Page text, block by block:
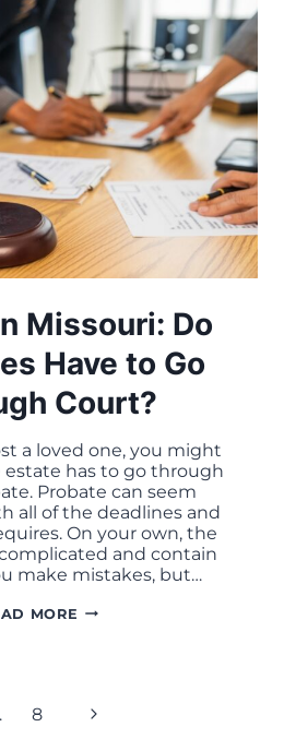
Missouri: Do
Have to Go
Court?
a loved one, you might
has to go through
Probate can seem
all of the deadlines and
On your own, the
and contain
make mistakes, but…
MORE PROBATE
HAVE
TO
8
Next